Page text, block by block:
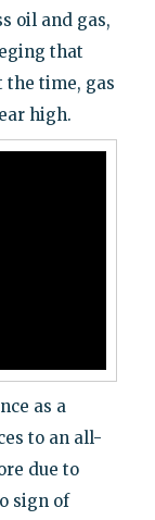
oil and gas,
that
the time, gas
high.
as a
to an all-
due to
sign of